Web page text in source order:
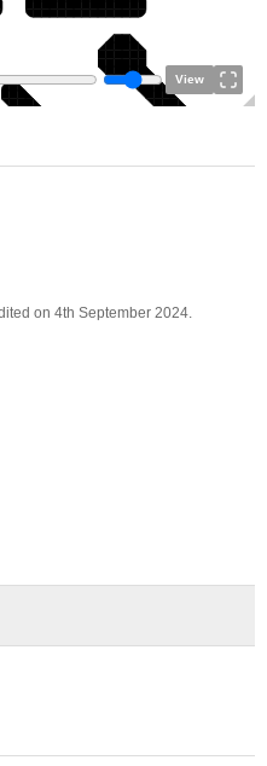
View
on 4th September 2024.